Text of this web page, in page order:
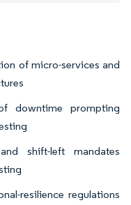
of micro-services and
downtime prompting
shift-left mandates
resilience regulations